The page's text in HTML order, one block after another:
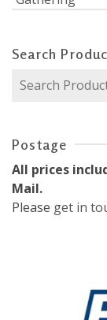
Search
Search
Postage
All prices
Mail.
Please get in